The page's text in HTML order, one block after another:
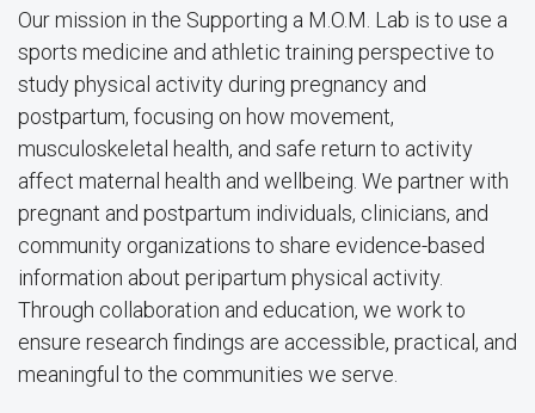
Our mission in the Supporting a M.O.M. Lab is to use a
sports medicine and athletic training perspective to
study physical activity during pregnancy and
postpartum, focusing on how movement,
musculoskeletal health, and safe return to activity
affect maternal health and wellbeing. We partner with
pregnant and postpartum individuals, clinicians, and
community organizations to share evidence-based
information about peripartum physical activity.
Through collaboration and education, we work to
ensure research findings are accessible, practical, and
meaningful to the communities we serve.